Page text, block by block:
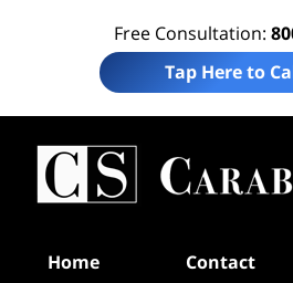
Free Consultation:
Tap Here to
Home Contact